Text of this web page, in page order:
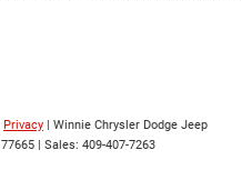
Privacy | Winnie Chrysler Dodge Jeep
77665 | Sales: 409-407-7263